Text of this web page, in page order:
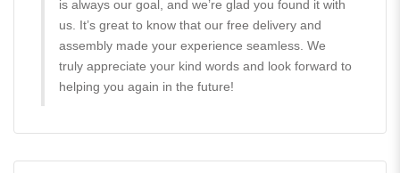
is always our goal, and we’re glad you found it with
us. It’s great to know that our free delivery and
assembly made your experience seamless. We
truly appreciate your kind words and look forward to
helping you again in the future!